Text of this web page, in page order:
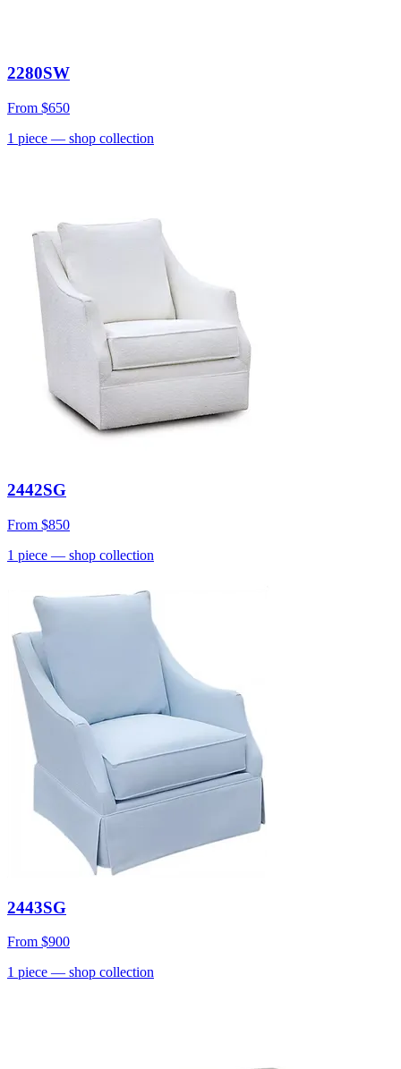
2280SW
From $650
1 piece — shop collection
2442SG
From $850
1 piece — shop collection
2443SG
From $900
1 piece — shop collection